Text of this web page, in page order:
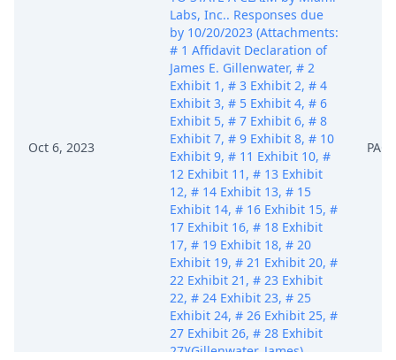
Oct 6, 2023
Labs, Inc.. Responses due
by 10/20/2023 (Attachments:
# 1 Affidavit Declaration of
James E. Gillenwater, # 2
Exhibit 1, # 3 Exhibit 2, # 4
Exhibit 3, # 5 Exhibit 4, # 6
Exhibit 5, # 7 Exhibit 6, # 8
Exhibit 7, # 9 Exhibit 8, # 10
Exhibit 9, # 11 Exhibit 10, #
12 Exhibit 11, # 13 Exhibit
12, # 14 Exhibit 13, # 15
Exhibit 14, # 16 Exhibit 15, #
17 Exhibit 16, # 18 Exhibit
17, # 19 Exhibit 18, # 20
Exhibit 19, # 21 Exhibit 20, #
22 Exhibit 21, # 23 Exhibit
22, # 24 Exhibit 23, # 25
Exhibit 24, # 26 Exhibit 25, #
27 Exhibit 26, # 28 Exhibit
27)(Gillenwater, James)